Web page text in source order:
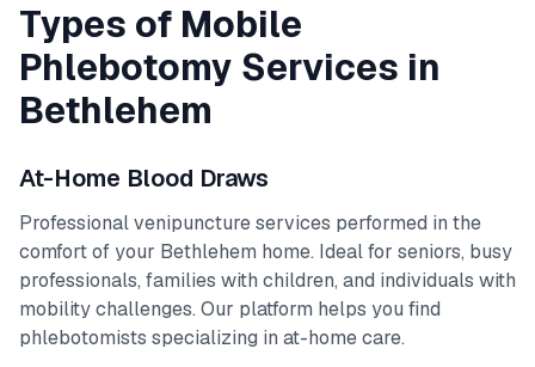
Types of Mobile
Phlebotomy Services in
Bethlehem
At-Home Blood Draws
Professional venipuncture services performed in the
comfort of your Bethlehem home. Ideal for seniors, busy
professionals, families with children, and individuals with
mobility challenges. Our platform helps you find
phlebotomists specializing in at-home care.